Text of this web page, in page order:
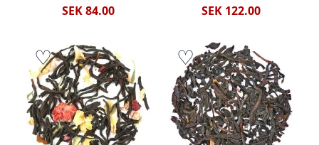
SEK 84.00 SEK 122.00